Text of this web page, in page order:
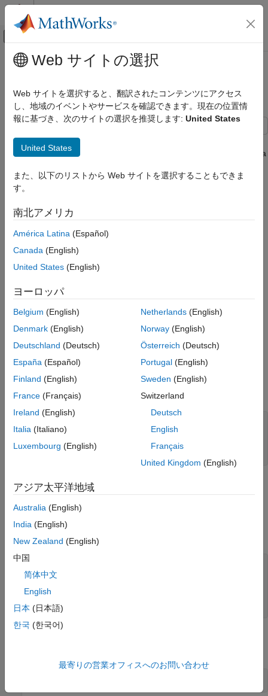
コンテンツへスキップ
オフキャンバス ナビゲーション メ
ドキュメンテーションのホーム
Computational Finance
Database Toolbox
ON THIS PAGE
メインコンテンツ
Import Data from Cassandra
Database Table Using CQL
This example shows how to import data from an Apache™
Cassandra® database table into MATLAB® using the Cassandra
with the Apache Cassandra database C++ interface.
CQL query that filters by a clustering column and limits rows in
the query results. Alternatively, you can use the
function to write non-
import using the partition key values of a Cassandra database
table, use thepartitionRead
For this example, the Cassandra database contains the
job_idpartition key. The hire_datedatabase column is a
clustering column.
data sourceCassandraDataSourceand a blank user name and
password. The
apacheCassandrafunction returns
connection object.
username =
password = "";
conn = apacheCassandra(datasource,username,password);
Write a CQL query that selects all employees who are
programmers or shop clerks, and retrieves their job identifiers,
hire dates, and email addresses. Filter the query by those
employees hired before April 30, 2006, using the
"FROM employeedata.employees_by_job "
"AND hire_date < '2006-04-30'"
"LIMIT 4;"
Web サイトの選択
Web サイトを選択すると、翻訳されたコンテンツにアクセス
し、地域のイベントやサービスを確認できます。現在の位置情
報に基づき、次のサイトの選択を推奨します: United States
United States
また、以下のリストから Web サイトを選択することもできま
す。
南北アメリカ
América Latina (Español)
Canada (English)
United States (English)
ヨーロッパ
Belgium (English)
Denmark (English)
Deutschland (Deutsch)
España (Español)
Finland (English)
France (Français)
Ireland (English)
Italia (Italiano)
Luxembourg (English)
Netherlands(English)
Norway(English)
Österreich (Deutsch)
Portugal(English)
Sweden (English)
Switzerland
Deutsch
English
Français
United Kingdom (English)
アジア太平洋地域
Australia (English)
India (English)
New Zealand (English)
中国
简体中文
English
日本 (日本語)
한국 (한국어)
最寄りの営業オフィスへのお問い合わせ